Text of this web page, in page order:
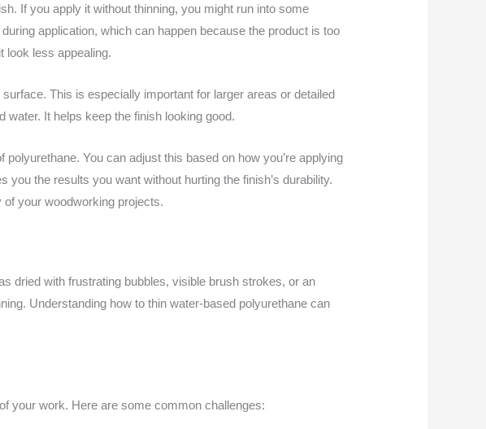
If you apply it without thinning, you might run into some
application, which can happen because the product is too
look less appealing.
This is especially important for larger areas or detailed
It helps keep the finish looking good.
You can adjust this based on how you’re applying
the results you want without hurting the finish’s durability.
your woodworking projects.
dried with frustrating bubbles, visible brush strokes, or an
Understanding how to thin water-based polyurethane can
your work. Here are some common challenges: